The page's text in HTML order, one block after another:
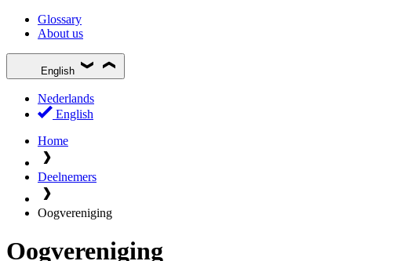
Glossary
About us
English
Nederlands
English
Home
Deelnemers
Oogvereniging
Oogvereniging